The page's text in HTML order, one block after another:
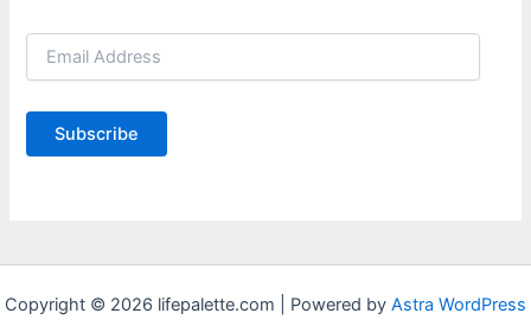
E
i
A
s
Subscribe
Copyright © 2026 lifepalette.com | Powered by Astra WordPress